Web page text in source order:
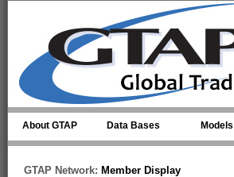
About GTAP Data Bases Models
GTAP Network: Member Display